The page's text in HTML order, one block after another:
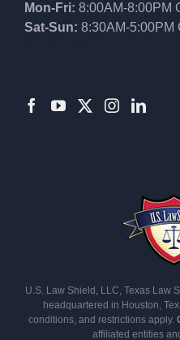
Mon-Fri: 8:00AM-8:00PM
Sat-Sun: 8:30AM-5:00PM
U.S. Law Shield, LLC, Texas Law
headquartered in Houston,
conditions, and restrictions apply.
affiliated entities